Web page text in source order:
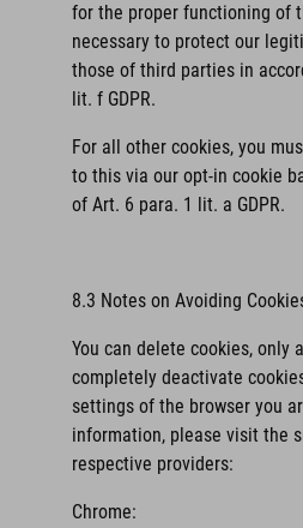
for the proper functioning of
necessary to protect our
those of third parties in
lit. f GDPR.
For all other cookies, you
to this via our opt-in cookie
of Art. 6 para. 1 lit. a GDPR.
8.3 Notes on Avoiding
You can delete cookies, only
completely deactivate
settings of the browser you
information, please visit the
respective providers:
Chrome: